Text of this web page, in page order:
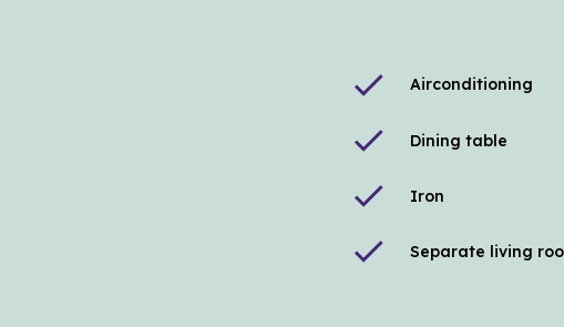
check Airconditioning
check Dining table
check Iron
check Separate living